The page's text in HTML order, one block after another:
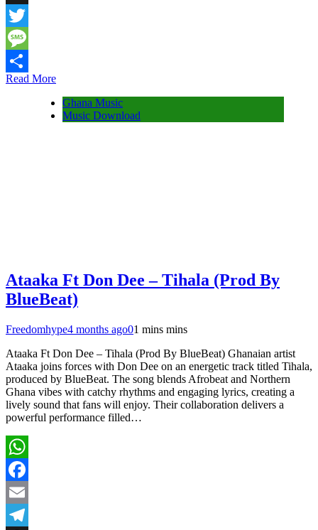
Snapchat
Twitter
Message
Share
Read More
Ghana Music
Music Download
Ataaka Ft Don Dee – Tihala (Prod By
BlueBeat)
Freedomhype4 months ago01 mins mins
Ataaka Ft Don Dee – Tihala (Prod By BlueBeat) Ghanaian artist
Ataaka joins forces with Don Dee on an energetic track titled Tihala,
produced by BlueBeat. The song blends Afrobeat and Northern
Ghana vibes with catchy rhythms and engaging lyrics, creating a
lively sound that fans will enjoy. Their collaboration delivers a
powerful performance filled…
WhatsApp
Facebook
Email